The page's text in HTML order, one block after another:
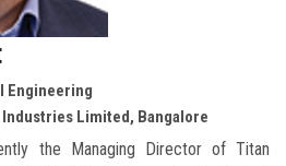
Engineering
Limited, Bangalore
the Managing Director of Titan